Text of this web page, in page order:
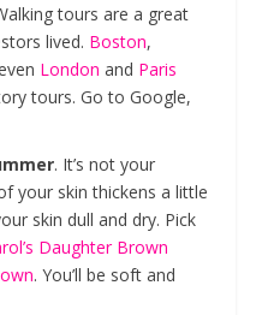
tours are a great
lived. Boston,
London and Paris
tours. Go to Google,
. It’s not your
your skin thickens a little
skin dull and dry. Pick
Daughter Brown
. You’ll be soft and